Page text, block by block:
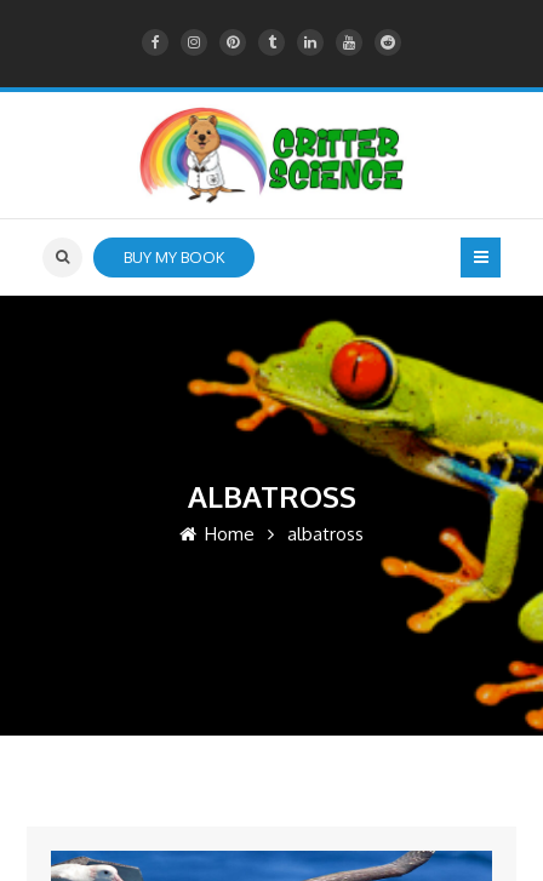
BUY MY BOOK
ALBATROSS
Home albatross